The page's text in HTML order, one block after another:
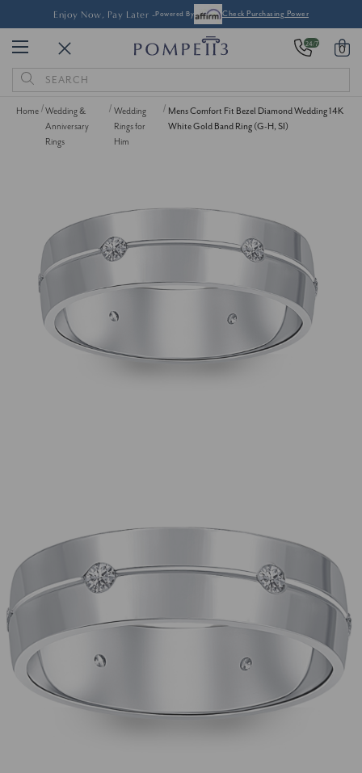
Enjoy Now, Pay Later -Powered By Check Purchasing Power
24/7 0
Search
Keyword:
Home
Wedding &
Anniversary
Rings
Wedding
Rings for
Him
Mens Comfort Fit Bezel Diamond Wedding 14K
White Gold Band Ring (G-H, SI)